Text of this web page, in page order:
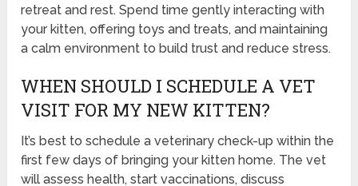
retreat and rest. Spend time gently interacting with
your kitten, offering toys and treats, and maintaining
a calm environment to build trust and reduce stress.
WHEN SHOULD I SCHEDULE A VET
VISIT FOR MY NEW KITTEN?
It’s best to schedule a veterinary check-up within the
first few days of bringing your kitten home. The vet
will assess health, start vaccinations, discuss